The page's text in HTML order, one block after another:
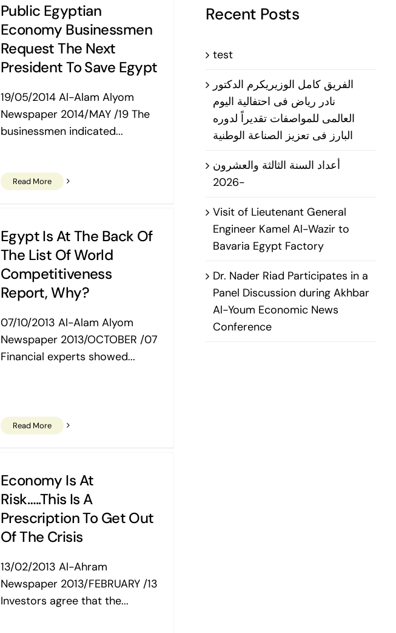
Public Egyptian
Economy Businessmen
Request The Next
President To Save Egypt
19/05/2014 Al-Alam Alyom
Newspaper 2014/MAY /19 The
businessmen indicated...
Read More
Egypt Is At The Back Of
The List Of World
Competitiveness
Report, Why?
07/10/2013 Al-Alam Alyom
Newspaper 2013/OCTOBER /07
Financial experts showed...
Read More
Economy Is At
Risk…..this Is A
Prescription To Get Out
Of The Crisis
13/02/2013 Al-Ahram
Newspaper 2013/FEBRUARY /13
Investors agree that the...
Recent Posts
test
الفريق كامل الوزيريكرم الدكتور
نادر رياض فى احتفالية اليوم
العالمى للمواصفات تقديراً لدوره
البارز فى تعزيز الصناعة الوطنية
أعداد السنة الثالثة والعشرون
-2026
Visit of Lieutenant General
Engineer Kamel Al-Wazir to
Bavaria Egypt Factory
Dr. Nader Riad Participates in a
Panel Discussion during Akhbar
Al-Youm Economic News
Conference